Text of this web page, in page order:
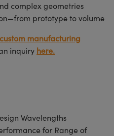
complex geometries
prototype to volume
custom manufacturing
inquiry here.
Wavelengths
for Range of